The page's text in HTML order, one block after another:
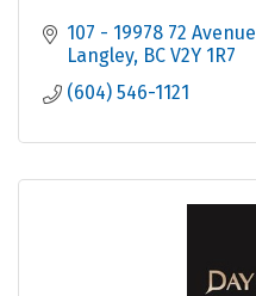
107 - 19978 72 Avenue
Langley BC V2Y 1R7
(604) 546-1121